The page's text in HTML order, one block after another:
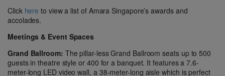
Click here to view a list of Amara Singapore’s awards and
accolades.
Meetings & Event Spaces
Grand Ballroom: The pillar-less Grand Ballroom seats up to 500
guests in theatre style or 400 for a banquet. It features a 7.6-
meter-long LED video wall, a 38-meter-long aisle which is perfect